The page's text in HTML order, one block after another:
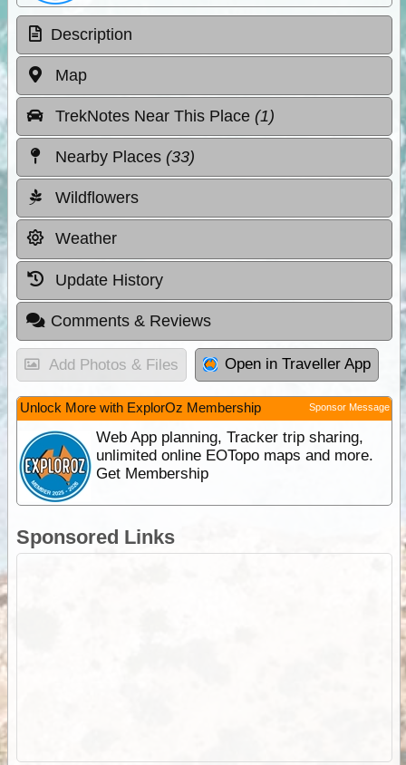
Description
Map
TrekNotes Near This Place (1)
Nearby Places (33)
Wildflowers
Weather
Update History
Comments & Reviews
Add Photos & Files Open in Traveller App
Unlock More with ExplorOz Membership Sponsor Message
Web App planning, Tracker trip sharing,
unlimited online EOTopo maps and more.
Get Membership
Sponsored Links